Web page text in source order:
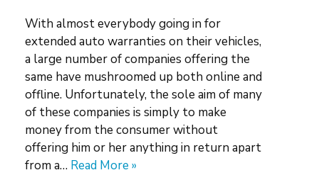
With almost everybody going in for
extended auto warranties on their vehicles,
a large number of companies offering the
same have mushroomed up both online and
offline. Unfortunately, the sole aim of many
of these companies is simply to make
money from the consumer without
offering him or her anything in return apart
from a… Read More »